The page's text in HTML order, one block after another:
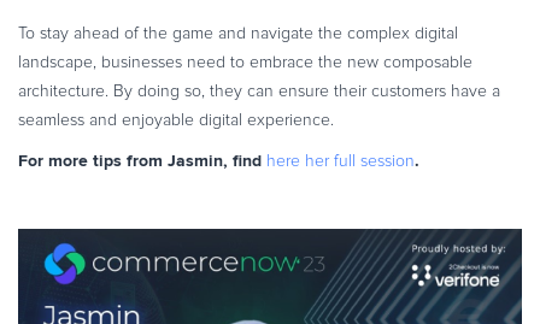
To stay ahead of the game and navigate the complex digital
landscape, businesses need to embrace the new composable
architecture. By doing so, they can ensure their customers have a
seamless and enjoyable digital experience.
For more tips from Jasmin, find here her full session.